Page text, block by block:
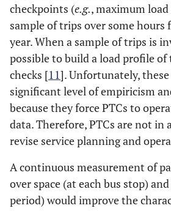
checkpoints (e.g., maximum
sample of trips over some hours
year. When a sample of trips is
possible to build a load profile
checks [11]. Unfortunately,
significant level of empiricism
because they force PTCs to
data. Therefore, PTCs are not in
revise service planning and
A continuous measurement of
over space (at each bus stop)
period) would improve the